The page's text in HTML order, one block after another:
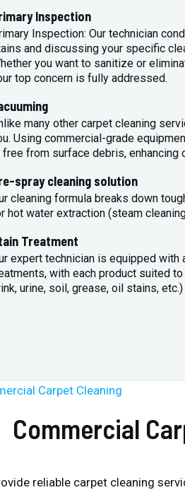
Inspection
Inspection: Our technician
and discussing your specific
you want to sanitize or
top concern is fully addressed.
many other carpet cleaning
Using commercial-grade
free from surface debris, enhancing
spray cleaning solution
cleaning formula breaks down
hot water extraction (steam
Treatment
expert technician is equipped
with each product suited
urine, soil, grease, oil stains, etc.)
Commercial
reliable carpet cleaning